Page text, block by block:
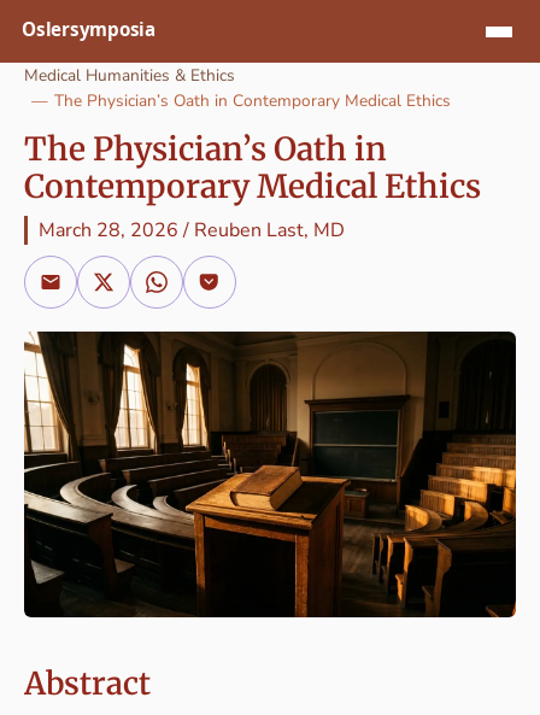
Medical Humanities & Ethics
The Physician’s Oath in Contemporary Medical Ethics
The Physician’s Oath in
Contemporary Medical Ethics
March 28, 2026/ Reuben Last, MD
Abstract